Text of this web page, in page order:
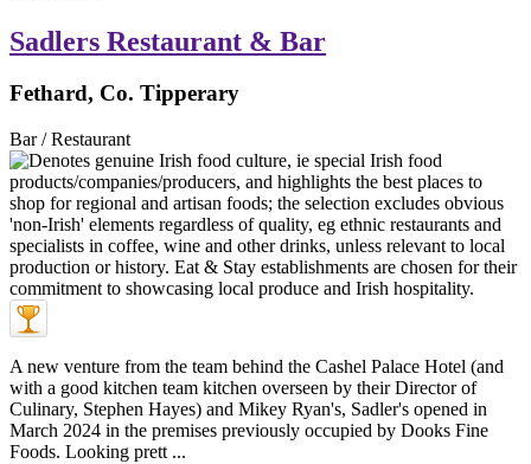
Sadlers Restaurant & Bar
Fethard, Co. Tipperary
Bar / Restaurant
A new venture from the team behind the Cashel Palace Hotel (and
with a good kitchen team kitchen overseen by their Director of
Culinary, Stephen Hayes) and Mikey Ryan's, Sadler's opened in
March 2024 in the premises previously occupied by Dooks Fine
Foods. Looking prett ...